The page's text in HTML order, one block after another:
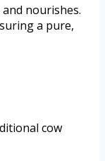
nourishes.
a pure,
cow